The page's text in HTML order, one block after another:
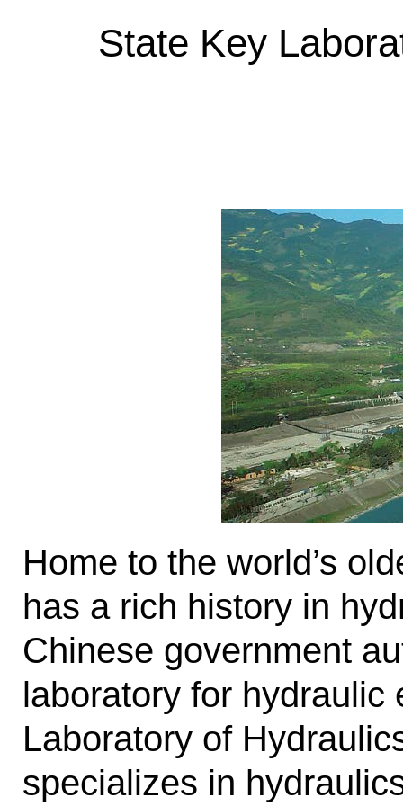
State Key
Home to the world’s
has a rich history in
Chinese government
laboratory for hydraulic
Laboratory of
specializes in